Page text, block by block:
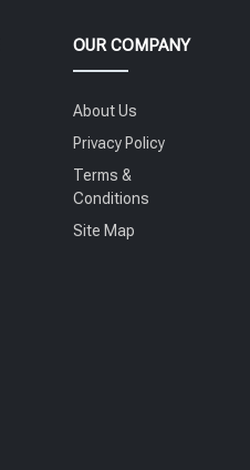
OUR COMPANY
About Us
Privacy Policy
Terms &
Conditions
Site Map